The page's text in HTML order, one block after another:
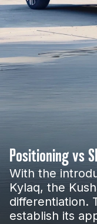
Positioning vs
With the
Kylaq, the
differentiation.
establish its